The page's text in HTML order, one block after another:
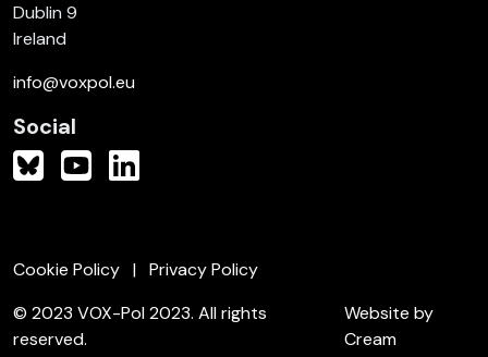
Dublin 9
Ireland
info@voxpol.eu
Social
Cookie Policy
Privacy Policy
© 2023 VOX-Pol 2023. All rights
reserved.
Website by
Cream